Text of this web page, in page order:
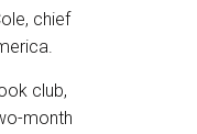
chief
club,
month